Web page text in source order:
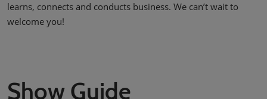
learns, connects and conducts business. We can’t wait to
welcome you!
Show Guide